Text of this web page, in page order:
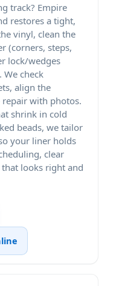
track? Empire
restores a tight,
vinyl, clean the
(corners, steps,
lock/wedges
We check
align the
with photos.
shrink in cold
beads, we tailor
your liner holds
clear
looks right and